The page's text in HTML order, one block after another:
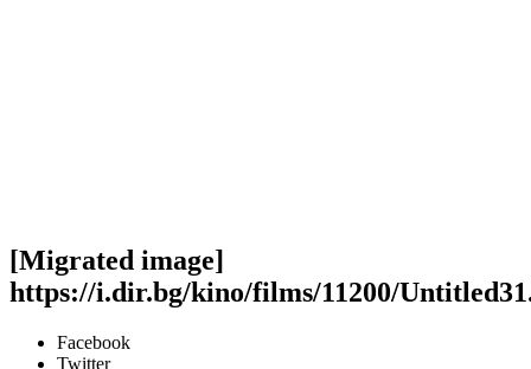
[Migrated image]
https://i.dir.bg/kino/films/11200/
Facebook
Twitter